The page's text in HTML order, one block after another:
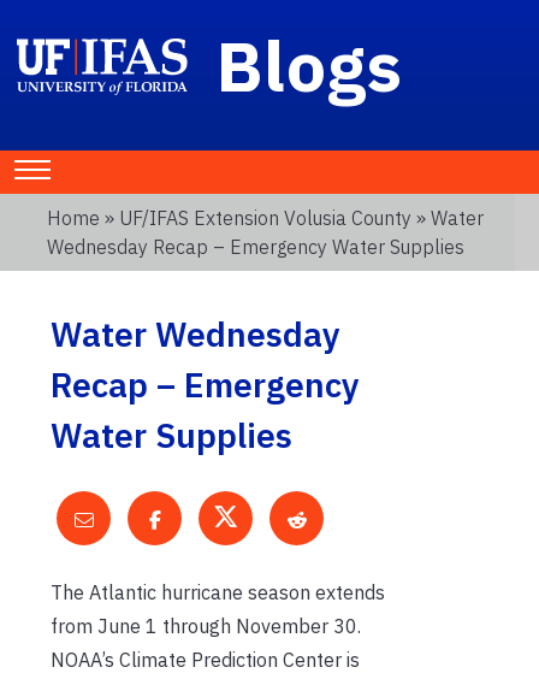
Blogs
Home » UF/IFAS Extension Volusia County » Water
Wednesday Recap – Emergency Water Supplies
Water Wednesday
Recap – Emergency
Water Supplies
The Atlantic hurricane season extends
from June 1 through November 30.
NOAA’s Climate Prediction Center is